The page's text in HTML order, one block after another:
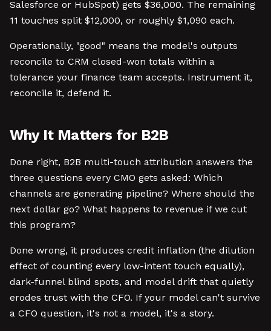
Salesforce or HubSpot) gets $36,000. The remaining
11 touches split $12,000, or roughly $1,090 each.
Operationally, "good" means the model's outputs
reconcile to CRM closed-won totals within a
tolerance your finance team accepts. Instrument it,
reconcile it, defend it.
Why It Matters for B2B
Done right, B2B multi-touch attribution answers the
three questions every CMO gets asked: Which
channels are generating pipeline? Where should the
next dollar go? What happens to revenue if we cut
this program?
Done wrong, it produces credit inflation (the dilution
effect of counting every low-intent touch equally),
dark-funnel blind spots, and model drift that quietly
erodes trust with the CFO. If your model can't survive
a CFO question, it's not a model, it's a story.